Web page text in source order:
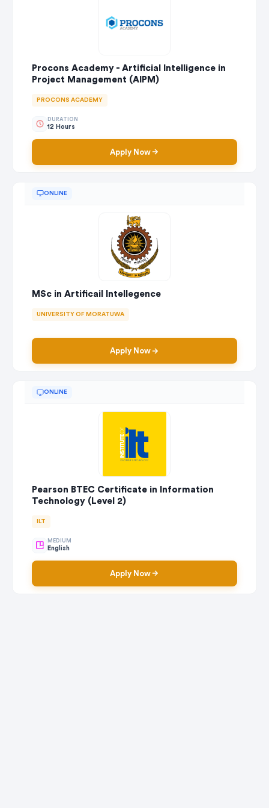
Procons Academy - Artificial Intelligence in
Project Management (AIPM)
PROCONS ACADEMY
DURATION
12 Hours
Apply Now
ONLINE
MSc in Artificail Intellegence
UNIVERSITY OF MORATUWA
Apply Now
ONLINE
Pearson BTEC Certificate in Information
Technology (Level 2)
ILT
MEDIUM
English
Apply Now